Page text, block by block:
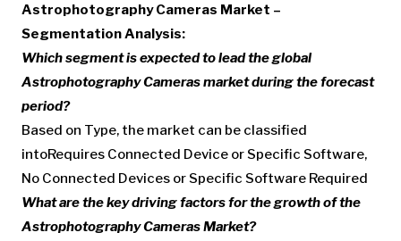
Astrophotography Cameras Market –
Segmentation Analysis:
Which segment is expected to lead the global
Astrophotography Cameras market during the forecast
period?
Based on Type, the market can be classified
intoRequires Connected Device or Specific Software,
No Connected Devices or Specific Software Required
What are the key driving factors for the growth of the
Astrophotography Cameras Market?